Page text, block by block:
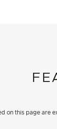
on this page are